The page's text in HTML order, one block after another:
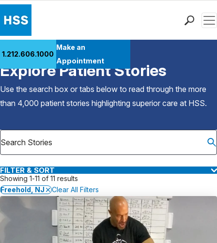
Patient Care
Health Library
Research & Education
Careers
Why Choose HSS
1.212.606.1000
Make an
Appointment
Back to Patient Stories Overview
Explore Patient Stories
Use the search box or tabs below to read through the more
than 4,000 patient stories highlighting superior care at HSS.
FILTER & SORT
Showing 1-11 of 11 results
Freehold, NJ
Clear All Filters